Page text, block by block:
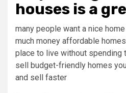
houses is a
many people want a nice
much money affordable
place to live without spending
sell budget-friendly homes
and sell faster